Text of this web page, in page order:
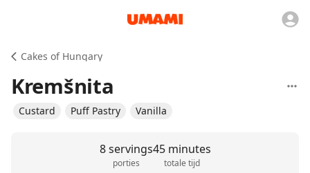
Cakes of Hungary
Kremšnita
Custard Puff Pastry Vanilla
8 servings
porties
45 minutes
totale tijd